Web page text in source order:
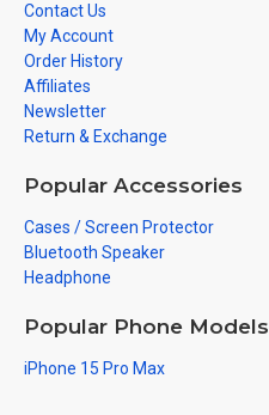
Contact Us
My Account
Order History
Affiliates
Newsletter
Return & Exchange
Popular Accessories
Cases / Screen Protector
Bluetooth Speaker
Headphone
Popular Phone Models
iPhone 15 Pro Max